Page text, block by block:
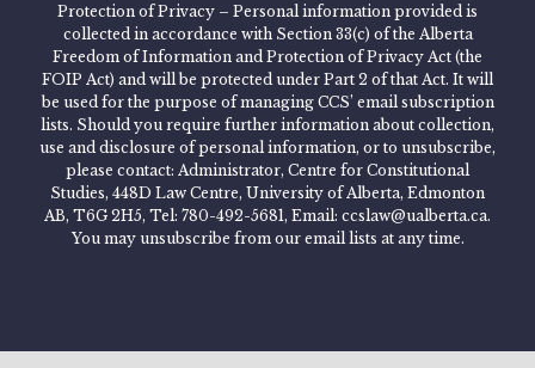
Protection of Privacy – Personal information provided is
collected in accordance with Section 33(c) of the Alberta
Freedom of Information and Protection of Privacy Act (the
FOIP Act) and will be protected under Part 2 of that Act. It will
be used for the purpose of managing CCS’ email subscription
lists. Should you require further information about collection,
use and disclosure of personal information, or to unsubscribe,
please contact: Administrator, Centre for Constitutional
Studies, 448D Law Centre, University of Alberta, Edmonton
AB, T6G 2H5, Tel: 780-492-5681, Email: ccslaw@ualberta.ca.
You may unsubscribe from our email lists at any time.